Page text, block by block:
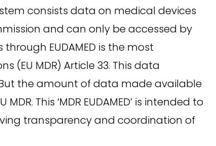
consists data on medical devices
and can only be accessed by
EUDAMED is the most
(EU MDR) Article 33. This data
But the amount of data made available
This ‘MDR EUDAMED’ is intended to
transparency and coordination of